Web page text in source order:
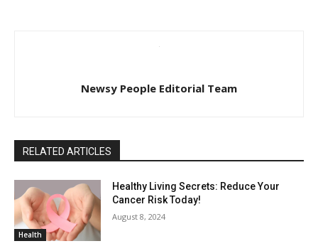
Newsy People Editorial Team
RELATED ARTICLES
Health
Healthy Living Secrets: Reduce Your
Cancer Risk Today!
August 8, 2024